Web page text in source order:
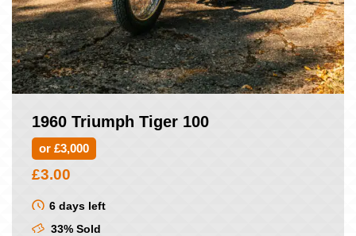
1960 Triumph Tiger 100
or £3,000
£3.00
6 days left
33% Sold